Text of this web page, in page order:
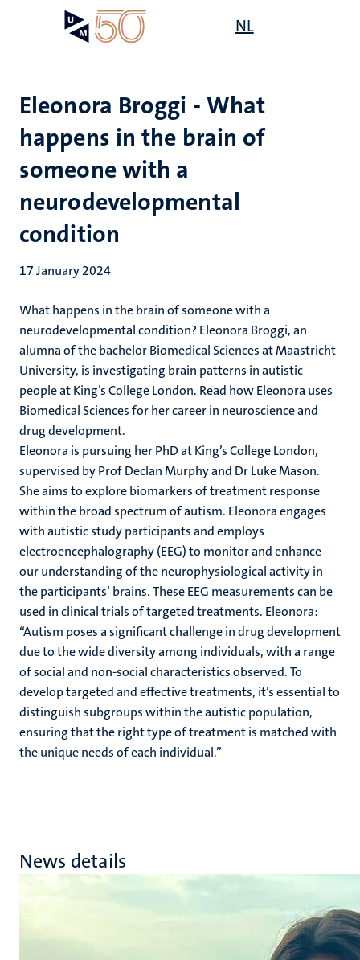
NL
Eleonora Broggi - What
happens in the brain of
someone with a
neurodevelopmental
condition
17 January 2024
What happens in the brain of someone with a
neurodevelopmental condition? Eleonora Broggi, an
alumna of the bachelor Biomedical Sciences at Maastricht
University, is investigating brain patterns inautistic
peopleat King’s College London. Read how Eleonora uses
Biomedical Sciences for her career in neuroscience and
drug development.
Eleonora is pursuing her PhD at King’s College London,
supervised by Prof Declan Murphy and Dr Luke Mason.
She aims toexplore biomarkers of treatment response
within the broad spectrum of autism. Eleonora engages
with autistic study participants and employs
electroencephalography (EEG) to monitor and enhance
our understanding of the neurophysiological activity in
the participants’ brains. These EEG measurements can be
used in clinical trials of targeted treatments. Eleonora:
“Autism poses a significant challenge in drug development
due to the wide diversity among individuals, with a range
of social and non-social characteristics observed. To
develop targeted and effective treatments, it’s essential to
distinguish subgroups within the autistic population,
ensuring that the right type of treatment is matched with
the unique needs of each individual.”
News details